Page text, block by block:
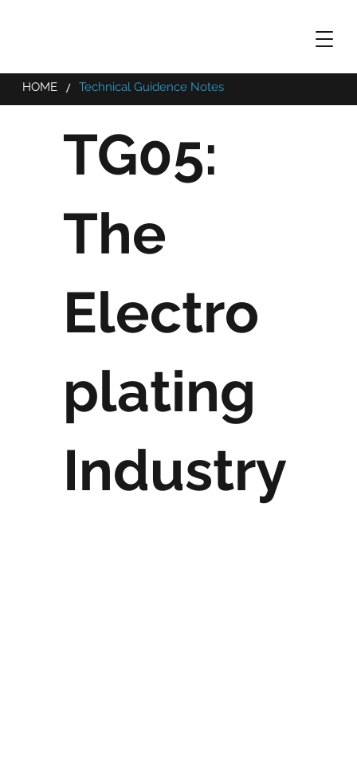
HOME / Technical Guidence Notes
TG05:
The
Electro
plating
Industry